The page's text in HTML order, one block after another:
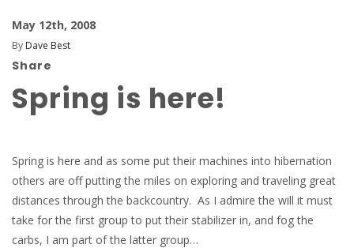
May 12th, 2008
By Dave Best
Share
Spring is here!
Spring is here and as some put their machines into hibernation
others are off putting the miles on exploring and traveling great
distances through the backcountry. As I admire the will it must
take for the first group to put their stabilizer in, and fog the
carbs, I am part of the latter group…